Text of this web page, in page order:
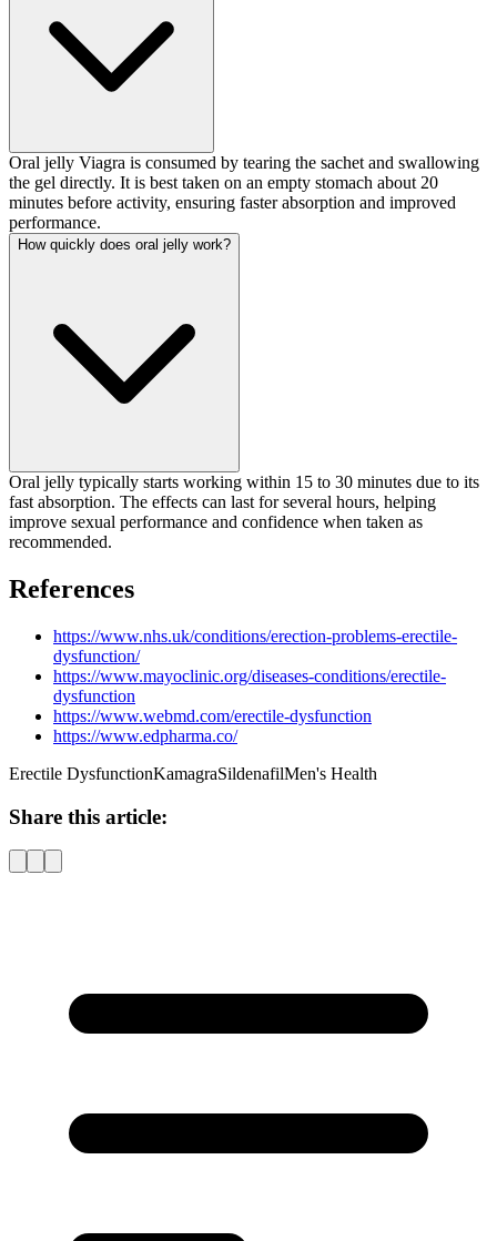
Oral jelly Viagra is consumed by tearing the sachet and swallowing
the gel directly. It is best taken on an empty stomach about 20
minutes before activity, ensuring faster absorption and improved
performance.
How quickly does oral jelly work?
Oral jelly typically starts working within 15 to 30 minutes due to its
fast absorption. The effects can last for several hours, helping
improve sexual performance and confidence when taken as
recommended.
References
https://www.nhs.uk/conditions/erection-problems-erectile-
dysfunction/
https://www.mayoclinic.org/diseases-conditions/erectile-
dysfunction
https://www.webmd.com/erectile-dysfunction
https://www.edpharma.co/
Erectile DysfunctionKamagraSildenafilMen's Health
Share this article: